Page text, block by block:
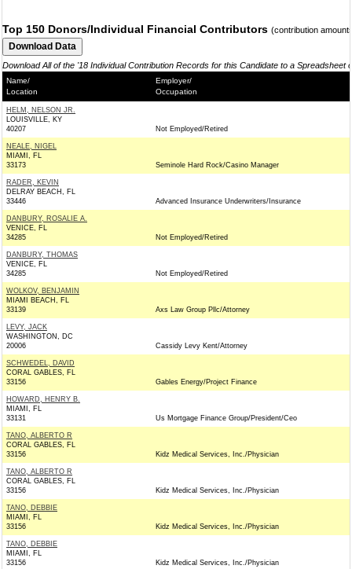
Top 150 Donors/Individual Financial Contributors (contribution
Download All of the '18 Individual Contribution Records for this Candidate to a Spreadsheet
Name/
Location
Employer/
Occupation
HELM, NELSON JR.
LOUISVILLE, KY
40207
Not Employed/Retired
NEALE, NIGEL
MIAMI, FL
33173
Seminole Hard Rock/Casino Manager
RADER, KEVIN
DELRAY BEACH, FL
33446
Advanced Insurance Underwriters/Insurance
DANBURY, ROSALIE A.
VENICE, FL
34285
Not Employed/Retired
DANBURY, THOMAS
VENICE, FL
34285
Not Employed/Retired
WOLKOV, BENJAMIN
MIAMI BEACH, FL
33139
Axs Law Group Pllc/Attorney
LEVY, JACK
WASHINGTON, DC
20006
Cassidy Levy Kent/Attorney
SCHWEDEL, DAVID
CORAL GABLES, FL
33156
Gables Energy/Project Finance
HOWARD, HENRY B.
MIAMI, FL
33131
Us Mortgage Finance Group/President/Ceo
TANO, ALBERTO R
CORAL GABLES, FL
33156
Kidz Medical Services, Inc./Physician
TANO, ALBERTO R
CORAL GABLES, FL
33156
Kidz Medical Services, Inc./Physician
TANO, DEBBIE
MIAMI, FL
33156
Kidz Medical Services, Inc./Physician
TANO, DEBBIE
MIAMI, FL
33156
Kidz Medical Services, Inc./Physician